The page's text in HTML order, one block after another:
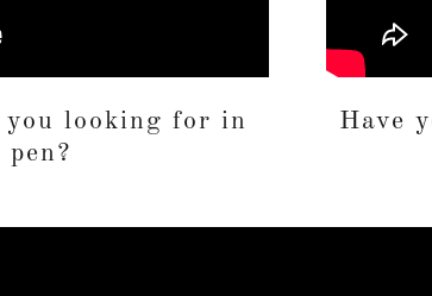
looking for in
Have